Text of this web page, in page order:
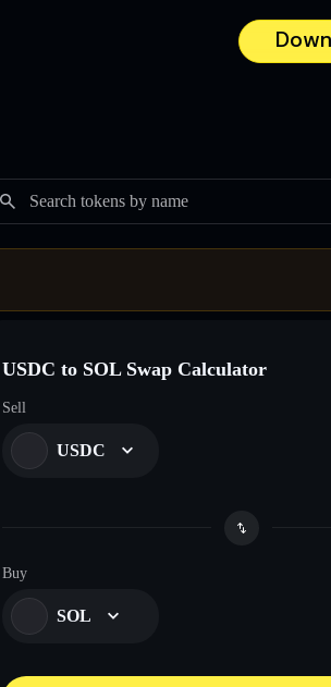
Search tokens by name
USDC to SOL Swap Calculator
Sell
USDC
Buy
SOL